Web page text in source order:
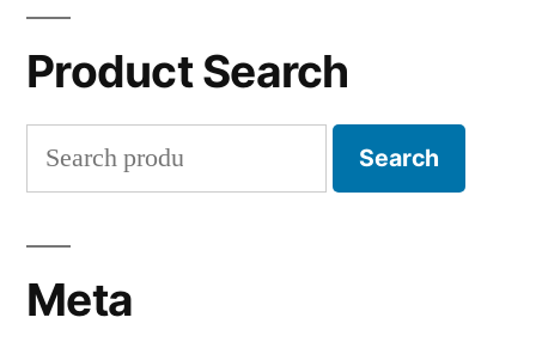
Product Search
Search
for:
Search
Meta